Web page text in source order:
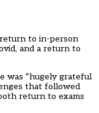
to in-person
and a return to
was “hugely grateful
that followed
return to exams